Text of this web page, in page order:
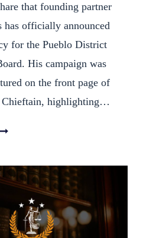
that founding partner
has officially announced
for the Pueblo District
His campaign was
on the front page of
Chieftain, highlighting…
Candidacy
for
Pueblo